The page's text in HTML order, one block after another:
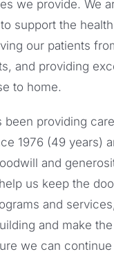
NEWS
we provide. We
support the
our patients
and providing
to home.
been providing
1976 (49 years)
and
us keep the
and
and make
we can